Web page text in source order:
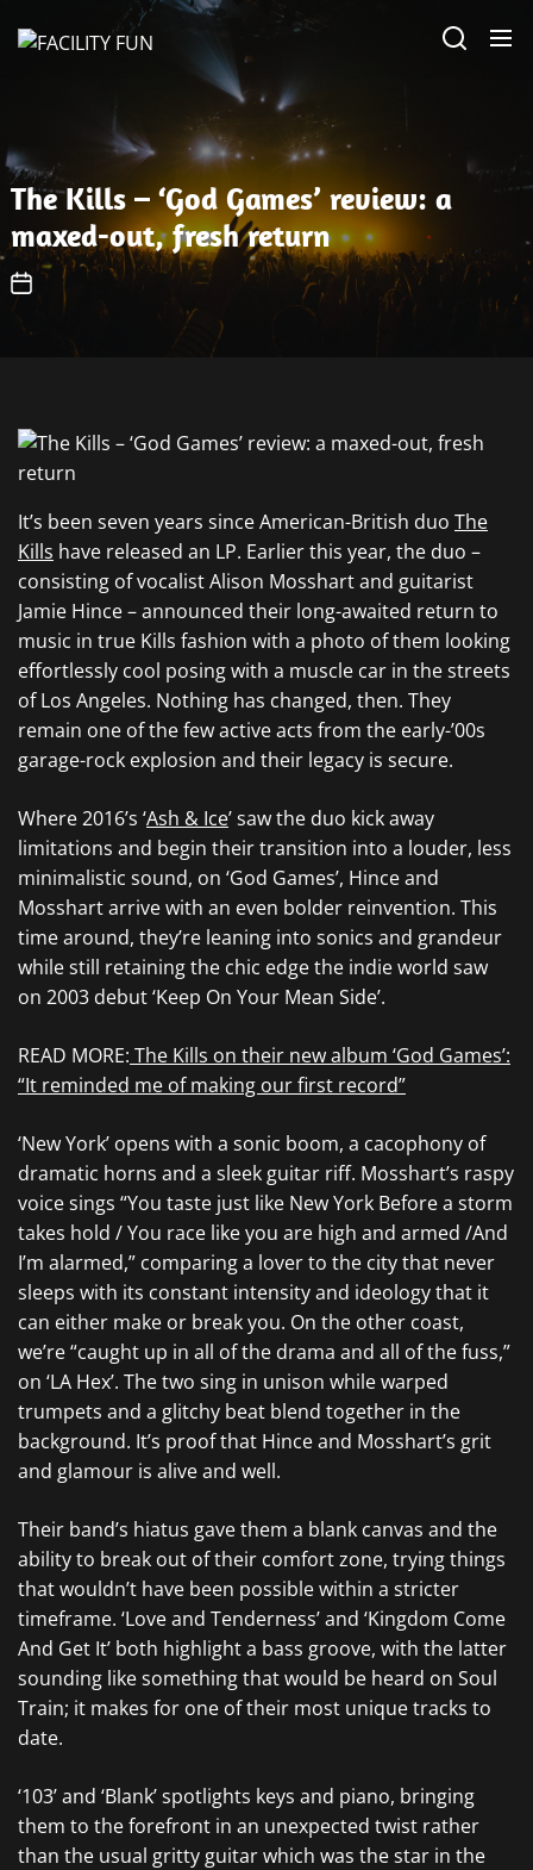
The Kills – ‘God Games’ review: a
maxed-out, fresh return
It’s been seven years since American-British duo The
Kills have released an LP. Earlier this year, the duo –
consisting of vocalist Alison Mosshart and guitarist
Jamie Hince – announced their long-awaited return to
music in true Kills fashion with a photo of them looking
effortlessly cool posing with a muscle car in the streets
of Los Angeles. Nothing has changed, then. They
remain one of the few active acts from the early-’00s
garage-rock explosion and their legacy is secure.
Where 2016’s ‘Ash & Ice’ saw the duo kick away
limitations and begin their transition into a louder, less
minimalistic sound, on ‘God Games’, Hince and
Mosshart arrive with an even bolder reinvention. This
time around, they’re leaning into sonics and grandeur
while still retaining the chic edge the indie world saw
on 2003 debut ‘Keep On Your Mean Side’.
READ MORE: The Kills on their new album ‘God Games’:
“It reminded me of making our first record”
‘New York’ opens with a sonic boom, a cacophony of
dramatic horns and a sleek guitar riff. Mosshart’s raspy
voice sings “You taste just like New York Before a storm
takes hold / You race like you are high and armed /And
I’m alarmed,” comparing a lover to the city that never
sleeps with its constant intensity and ideology that it
can either make or break you. On the other coast,
we’re “caught up in all of the drama and all of the fuss,”
on ‘LA Hex’. The two sing in unison while warped
trumpets and a glitchy beat blend together in the
background. It’s proof that Hince and Mosshart’s grit
and glamour is alive and well.
Their band’s hiatus gave them a blank canvas and the
ability to break out of their comfort zone, trying things
that wouldn’t have been possible within a stricter
timeframe. ‘Love and Tenderness’ and ‘Kingdom Come
And Get It’ both highlight a bass groove, with the latter
sounding like something that would be heard on Soul
Train; it makes for one of their most unique tracks to
date.
‘103’ and ‘Blank’ spotlights keys and piano, bringing
them to the forefront in an unexpected twist rather
than the usual gritty guitar which was the star in the